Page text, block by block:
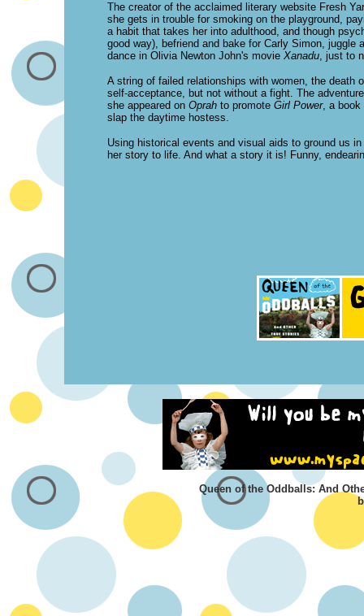
The creator of the acclaimed literary website Fresh
she gets in trouble for smoking on the playground,
a habit that takes her into adulthood, and though
good way), befriend and bake for Carly Simon,
dance in Olivia Newton John's movie Xanadu, just to
A string of failed relationships with women, the death
self-acceptance, but not without a fight. The
she appeared on Oprahto promoteGirl Power, a book
slap the daytime hostess.
Using historical events and visual aids to ground us
her story to life. And what a story it is! Funny,
Queen of the Oddballs: And